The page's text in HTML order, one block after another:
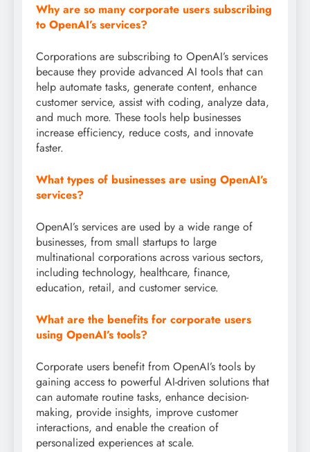
Why are so many corporate users subscribing
to OpenAI’s services?
Corporations are subscribing to OpenAI’s services
because they provide advanced AI tools that can
help automate tasks, generate content, enhance
customer service, assist with coding, analyze data,
and much more. These tools help businesses
increase efficiency, reduce costs, and innovate
faster.
What types of businesses are using OpenAI’s
services?
OpenAI’s services are used by a wide range of
businesses, from small startups to large
multinational corporations across various sectors,
including technology, healthcare, finance,
education, retail, and customer service.
What are the benefits for corporate users
using OpenAI’s tools?
Corporate users benefit from OpenAI’s tools by
gaining access to powerful AI-driven solutions that
can automate routine tasks, enhance decision-
making, provide insights, improve customer
interactions, and enable the creation of
personalized experiences at scale.